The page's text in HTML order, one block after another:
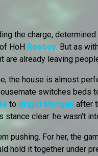
the charge,
HoH Rooboy. But as
are already leaving
the house is almost
switches beds
to Bright Morgan after
stance clear: he wasn’t
pushing. For her, the
hold it together under